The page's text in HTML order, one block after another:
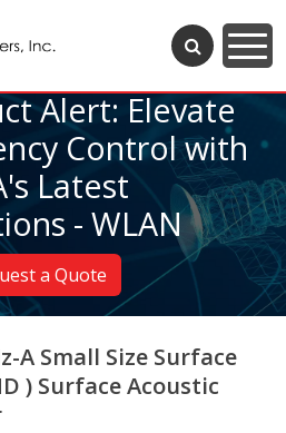
Alert: Elevate
Control with
Latest
- WLAN
a Quote
A Small Size Surface
) Surface Acoustic